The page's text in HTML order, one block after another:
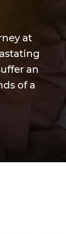
at
an
of a